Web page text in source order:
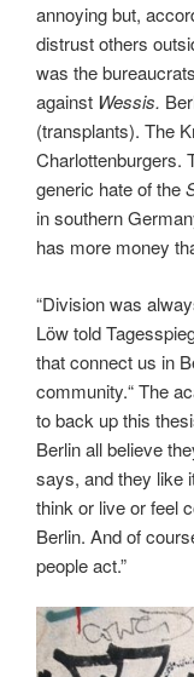
annoying but,
distrust others
was the
against Wessis.
(transplants). The
Charlottenburgers.
generic hate of the
in southern
has more money
“Division was
Löw told
that connect us in
community.“ The
to back up this
Berlin all believe
says, and they like
think or live or feel
Berlin. And of
people act.”